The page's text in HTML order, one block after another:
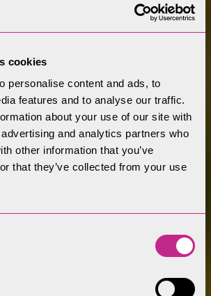
cookies
personalise content and ads, to
features and to analyse our traffic.
about your use of our site with
and analytics partners who
other information that you’ve
that they’ve collected from your use